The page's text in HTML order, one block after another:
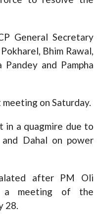
General Secretary
Bhim Rawal,
Pandey and Pampha
on Saturday.
in a quagmire due to
Dahal on power
after PM Oli
a meeting of the
28.